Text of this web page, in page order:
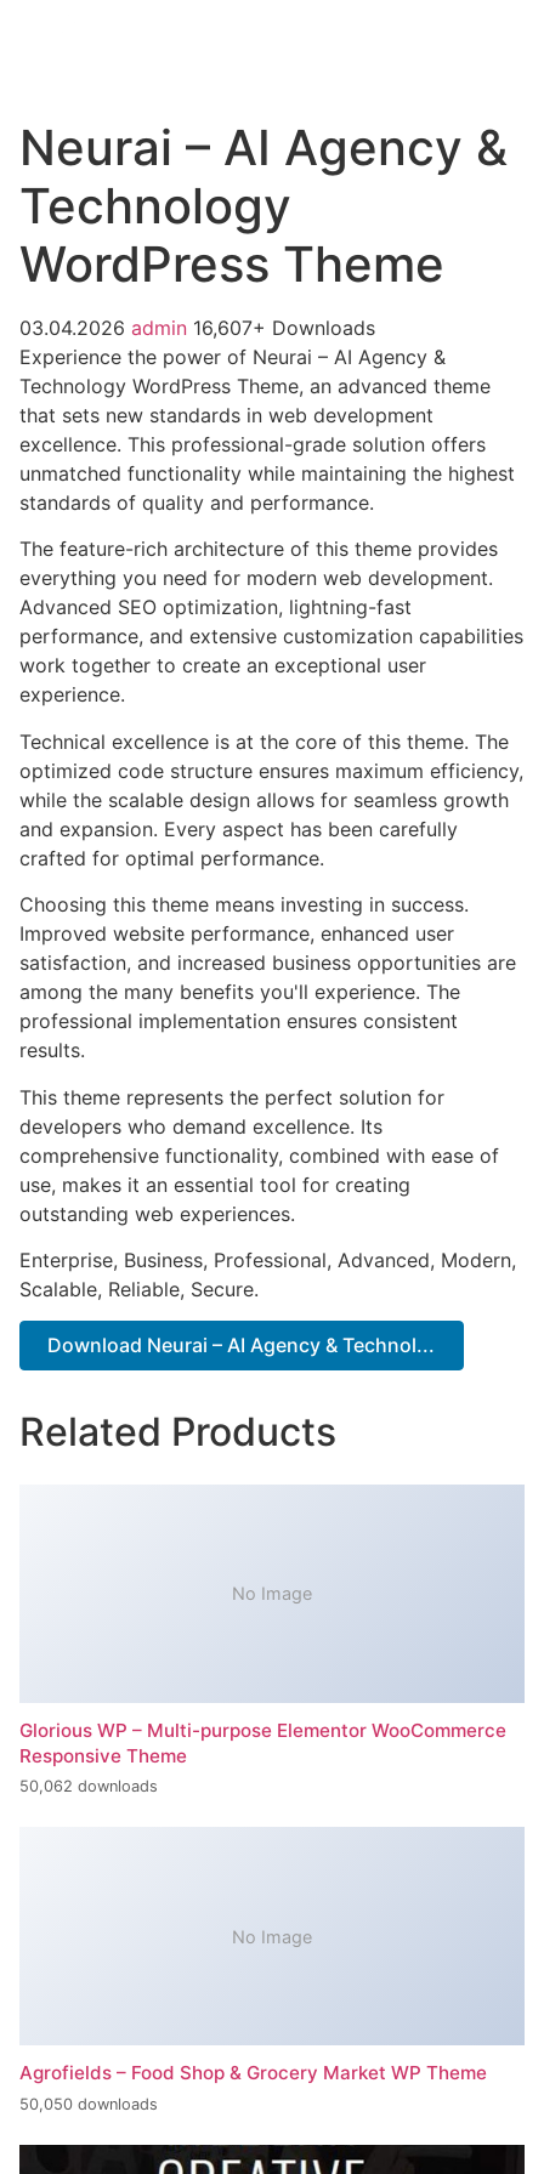
Neurai – AI Agency &
Technology
WordPress Theme
03.04.2026 admin 16,607+ Downloads
Experience the power of Neurai – AI Agency &
Technology WordPress Theme, an advanced theme
that sets new standards in web development
excellence. This professional-grade solution offers
unmatched functionality while maintaining the highest
standards of quality and performance.
The feature-rich architecture of this theme provides
everything you need for modern web development.
Advanced SEO optimization, lightning-fast
performance, and extensive customization capabilities
work together to create an exceptional user
experience.
Technical excellence is at the core of this theme. The
optimized code structure ensures maximum efficiency,
while the scalable design allows for seamless growth
and expansion. Every aspect has been carefully
crafted for optimal performance.
Choosing this theme means investing in success.
Improved website performance, enhanced user
satisfaction, and increased business opportunities are
among the many benefits you'll experience. The
professional implementation ensures consistent
results.
This theme represents the perfect solution for
developers who demand excellence. Its
comprehensive functionality, combined with ease of
use, makes it an essential tool for creating
outstanding web experiences.
Enterprise, Business, Professional, Advanced, Modern,
Scalable, Reliable, Secure.
Download Neurai – AI Agency & Technol...
Related Products
No Image
Glorious WP – Multi-purpose Elementor WooCommerce
Responsive Theme
50,062 downloads
No Image
Agrofields – Food Shop & Grocery Market WP Theme
50,050 downloads